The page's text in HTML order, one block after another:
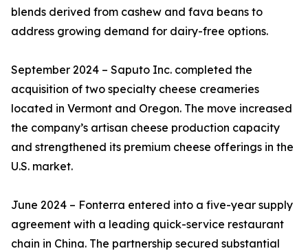
blends derived from cashew and fava beans to
address growing demand for dairy-free options.
September 2024 – Saputo Inc. completed the
acquisition of two specialty cheese creameries
located in Vermont and Oregon. The move increased
the company’s artisan cheese production capacity
and strengthened its premium cheese offerings in the
U.S. market.
June 2024 – Fonterra entered into a five-year supply
agreement with a leading quick-service restaurant
chain in China. The partnership secured substantial